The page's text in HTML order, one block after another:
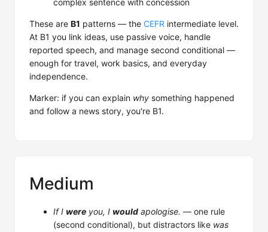
complex sentence with concession
These are B1 patterns — the CEFR intermediate level.
At B1 you link ideas, use passive voice, handle
reported speech, and manage second conditional —
enough for travel, work basics, and everyday
independence.
Marker: if you can explain why something happened
and follow a news story, you're B1.
Medium
If I were you, I would apologise. — one rule
(second conditional), but distractors like was